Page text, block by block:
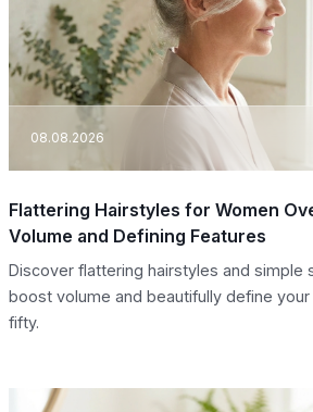
08.08.2026
Flattering Hairstyles for Women
Volume and Defining Features
Discover flattering hairstyles and simple
boost volume and beautifully define
fifty.